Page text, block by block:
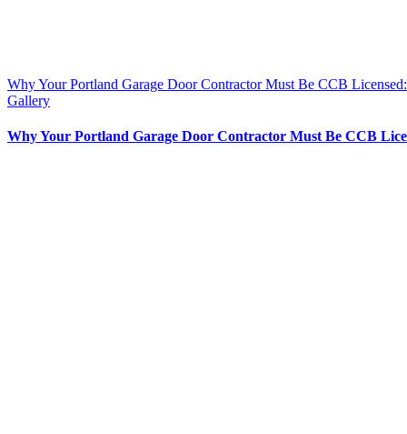
Why Your Portland Garage Door Contractor Must Be CCB
Gallery
Why Your Portland Garage Door Contractor Must Be CCB